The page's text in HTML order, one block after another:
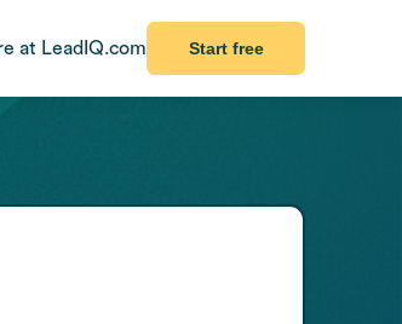
at LeadIQ.com Start free